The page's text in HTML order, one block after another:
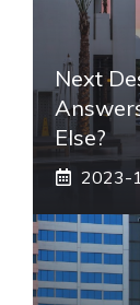
Next
Else?
2023-